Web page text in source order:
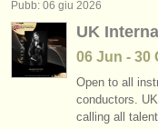
Pubb: 06 giu 2026
UK
06 Jun - 30
Open to all
conductors.
calling all